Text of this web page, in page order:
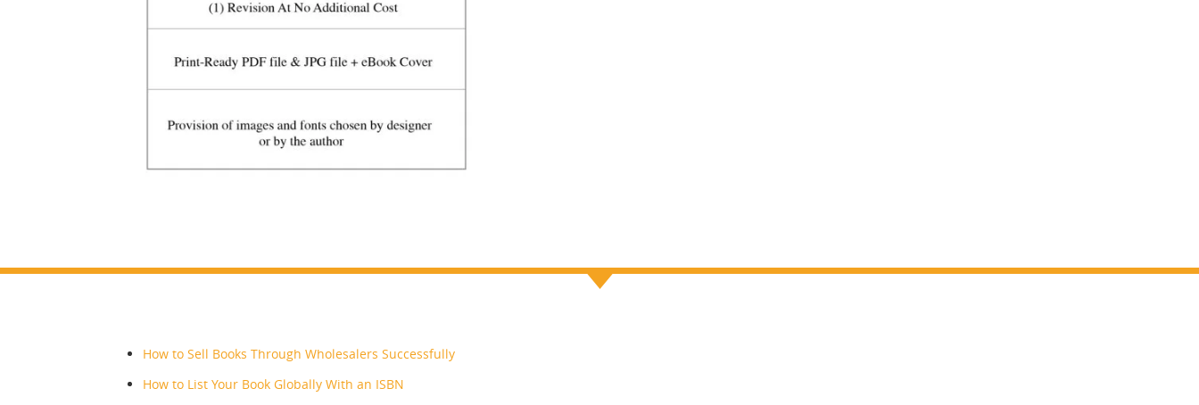
How to Sell Books Through Wholesalers Successfully
How to List Your Book Globally With an ISBN